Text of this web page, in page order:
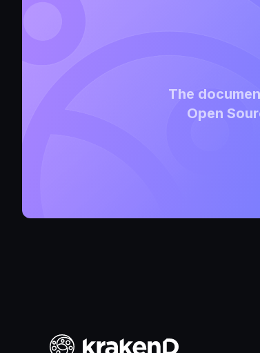
The
Open